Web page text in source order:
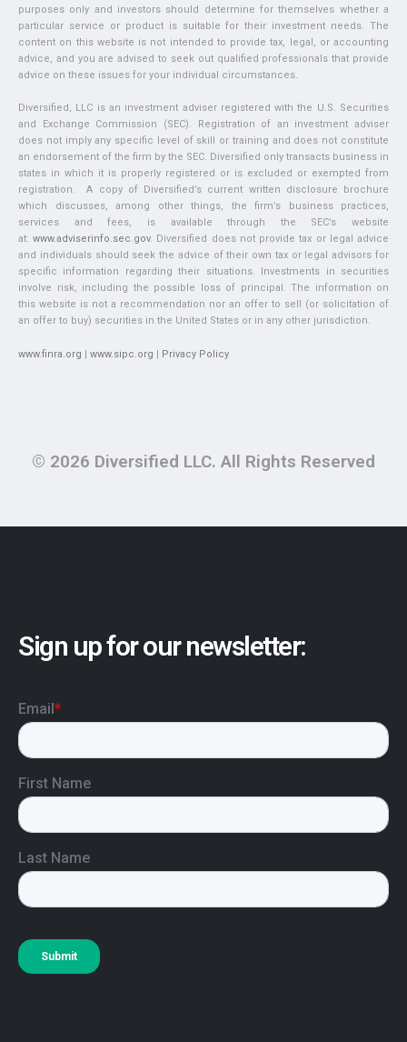
purposes only and investors should determine for themselves whether a
particular service or product is suitable for their investment needs. The
content on this website is not intended to provide tax, legal, or accounting
advice, and you are advised to seek out qualified professionals that provide
advice on these issues for your individual circumstances.
Diversified, LLC is an investment adviser registered with the U.S. Securities
and Exchange Commission (SEC). Registration of an investment adviser
does not imply any specific level of skill or training and does not constitute
an endorsement of the firm by the SEC. Diversified only transacts business in
states in which it is properly registered or is excluded or exempted from
registration. A copy of Diversified’s current written disclosure brochure
which discusses, among other things, the firm’s business practices,
services and fees, is available through the SEC’s website
at:www.adviserinfo.sec.gov. Diversified does not provide tax or legal advice
and individuals should seek the advice of their own tax or legal advisors for
specific information regarding their situations. Investments in securities
involve risk, including the possible loss of principal. The information on
this website is not a recommendation nor an offer to sell (or solicitation of
an offer to buy) securities in the United States or in any other jurisdiction.
www.finra.org | www.sipc.org | Privacy Policy
© 2026 Diversified LLC. All Rights Reserved
Sign up for our newsletter: